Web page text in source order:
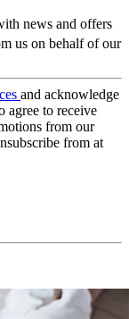
news and offers
us on behalf of our
and acknowledge
agree to receive
from our
from at